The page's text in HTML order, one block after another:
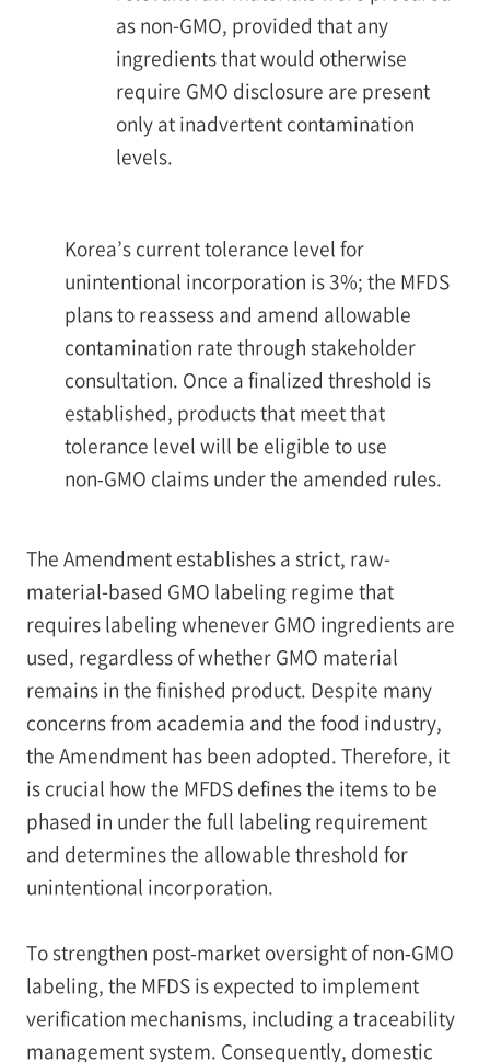
as non-GMO, provided that any
ingredients that would otherwise
require GMO disclosure are present
only at inadvertent contamination
levels.
Korea’s current tolerance level for
unintentional incorporation is 3%; the MFDS
plans to reassess and amend allowable
contamination rate through stakeholder
consultation. Once a finalized threshold is
established, products that meet that
tolerance level will be eligible to use
non‑GMO claims under the amended rules.
The Amendment establishes a strict, raw-
material-based GMO labeling regime that
requires labeling whenever GMO ingredients are
used, regardless of whether GMO material
remains in the finished product. Despite many
concerns from academia and the food industry,
the Amendment has been adopted. Therefore, it
is crucial how the MFDS defines the items to be
phased in under the full labeling requirement
and determines the allowable threshold for
unintentional incorporation.
To strengthen post‑market oversight of non‑GMO
labeling, the MFDS is expected to implement
verification mechanisms, including a traceability
management system. Consequently, domestic